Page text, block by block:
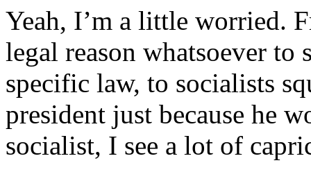
Yeah, I’m a little worried.
legal reason whatsoever to
specific law, to socialists
president just because he
socialist, I see a lot of